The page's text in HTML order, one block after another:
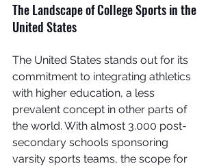
The Landscape of College Sports in the
United States
The United States stands out for its
commitment to integrating athletics
with higher education, a less
prevalent concept in other parts of
the world. With almost 3.000 post-
secondary schools sponsoring
varsity sports teams, the scope for